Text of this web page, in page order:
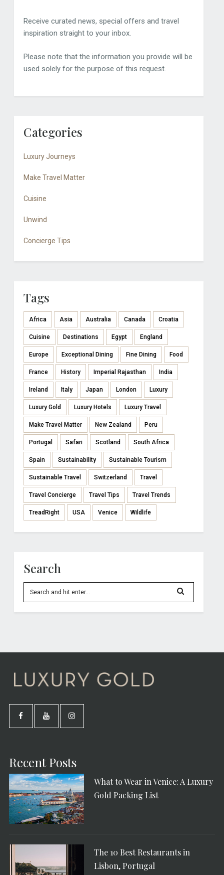
Receive curated news, special offers and travel
inspiration straight to your inbox.
Please note that the information you provide will be
used solely for the purpose of this request.
Categories
Luxury Journeys
Make Travel Matter
Cuisine
Unwind
Concierge Tips
Tags
Africa Asia Australia Canada Croatia
Cuisine Destinations Egypt England
Europe Exceptional Dining Fine Dining Food
France History Imperial Rajasthan India
Ireland Italy Japan London Luxury
Luxury Gold Luxury Hotels Luxury Travel
Make Travel Matter New Zealand Peru
Portugal Safari Scotland South Africa
Spain Sustainability Sustainable Tourism
Sustainable Travel Switzerland Travel
Travel Concierge Travel Tips Travel Trends
TreadRight USA Venice Wildlife
Search
Recent Posts
What to Wear in Venice: A Luxury
Gold Packing List
The 10 Best Restaurants in
Lisbon, Portugal